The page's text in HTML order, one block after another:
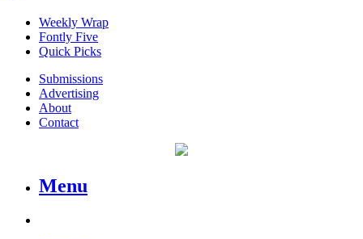
Weekly Wrap
Fontly Five
Quick Picks
Submissions
Advertising
About
Contact
Menu